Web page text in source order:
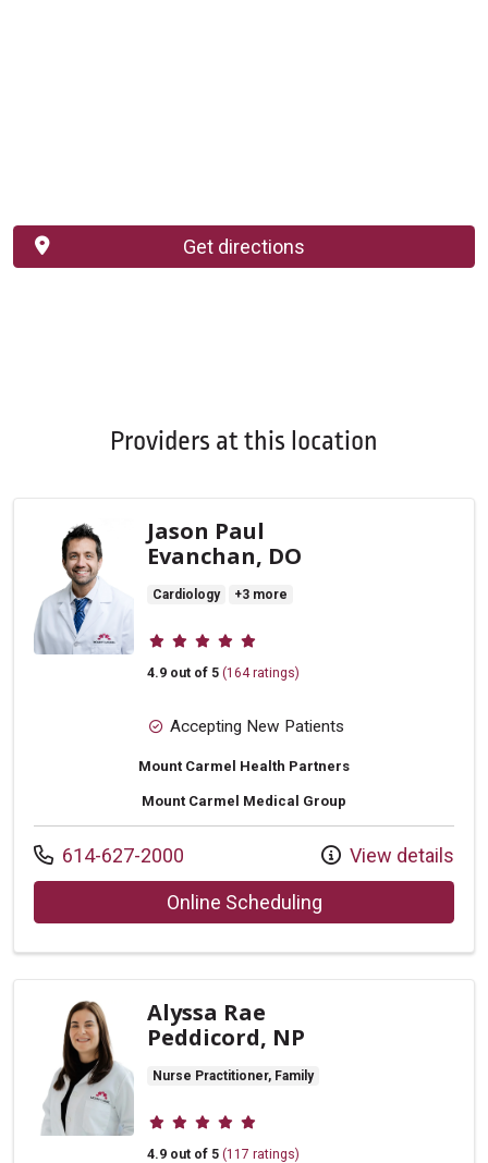
Get directions
Providers at this location
Jason Paul
Evanchan, DO
Cardiology +3 more
Provider ratings
4.9 out of 5 (164 ratings)
Accepting New Patients
Mount Carmel Health Partners
Mount Carmel Medical Group
Call us at
614-627-2000 View details
Online Schedulingwith provider
Alyssa Rae
Peddicord, NP
Nurse Practitioner, Family
Provider ratings
4.9 out of 5 (117 ratings)